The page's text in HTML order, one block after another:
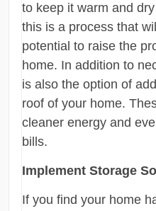
to keep it warm and
this is a process that
potential to raise the
home. In addition to
is also the option of
roof of your home.
cleaner energy and
bills.
Implement Storage
If you find your home